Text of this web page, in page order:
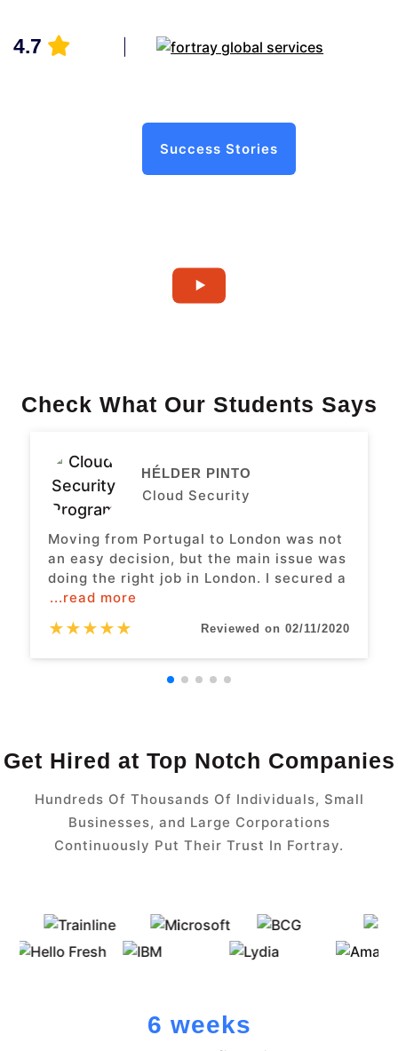
4.7
Success Stories
Check What Our Students Says
HÉLDER PINTO
Cloud Security
Moving from Portugal to London was not
an easy decision, but the main issue was
doing the right job in London. I secured a
...read more
★★★★★ Reviewed on 02/11/2020
Get Hired at Top Notch Companies
Hundreds Of Thousands Of Individuals, Small
Businesses, and Large Corporations
Continuously Put Their Trust In Fortray.
6 weeks